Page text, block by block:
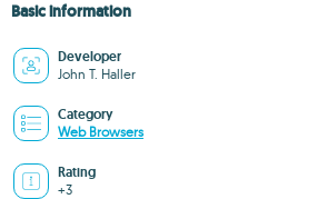
Basic information
Developer
John T. Haller
Category
Web Browsers
Rating
+3